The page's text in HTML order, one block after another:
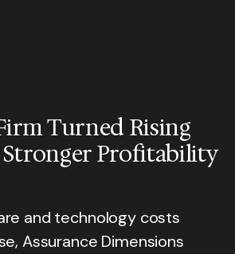
Turned Rising
Profitability
and technology costs
Assurance Dimensions